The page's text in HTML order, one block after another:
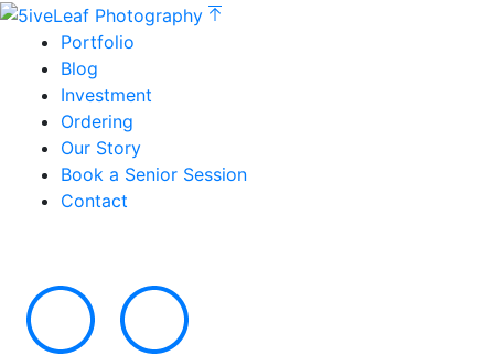
Portfolio
Blog
Investment
Ordering
Our Story
Book a Senior Session
Contact